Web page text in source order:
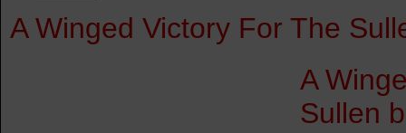
A Winged Victory For The
A
Sullen